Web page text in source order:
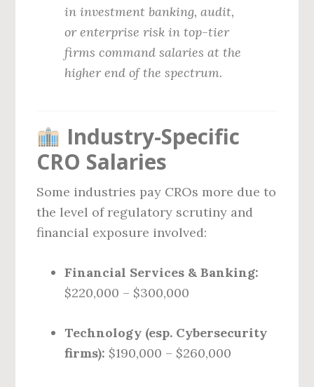
in investment banking, audit,
or enterprise risk in top-tier
firms command salaries at the
higher end of the spectrum.
Industry-Specific
CRO Salaries
Some industries pay CROs more due to
the level of regulatory scrutiny and
financial exposure involved:
Financial Services & Banking:
$220,000 – $300,000
Technology (esp. Cybersecurity
firms): $190,000 – $260,000